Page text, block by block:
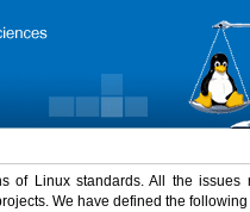
of Linux standards. All the
We have defined the